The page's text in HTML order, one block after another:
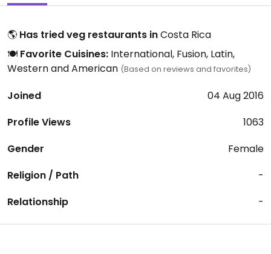
🌎 Has tried veg restaurants inCosta Rica
🍽️ Favorite Cuisines: International, Fusion, Latin,
Western and American (Based on reviews and favorites)
Joined
04 Aug 2016
Profile Views
1063
Gender
Female
Religion / Path
-
Relationship
-